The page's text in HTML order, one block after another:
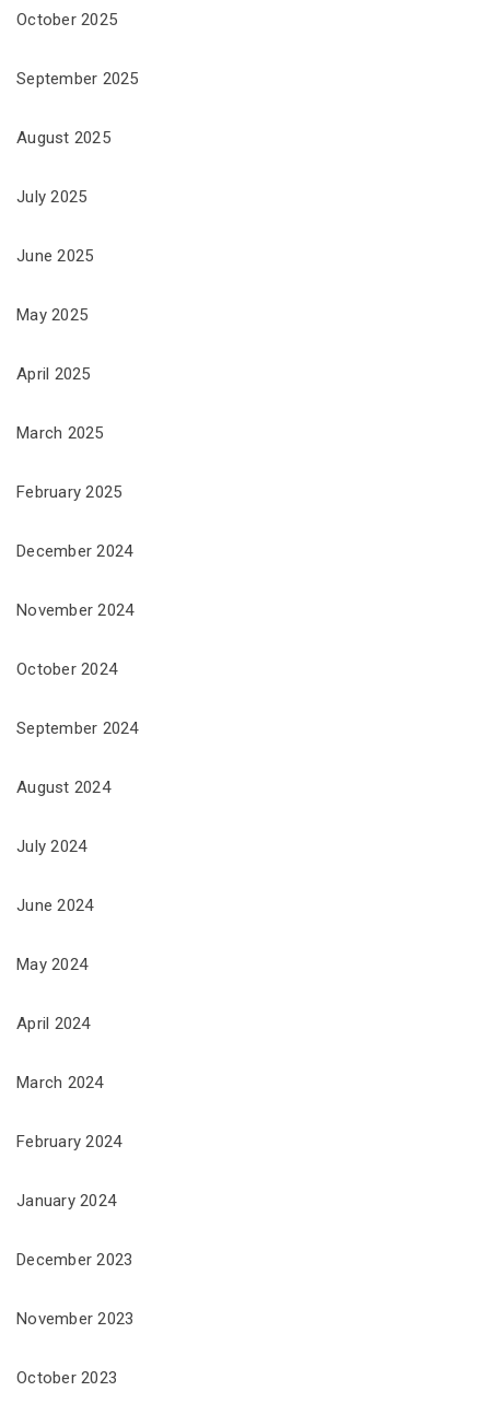
October 2025
September 2025
August 2025
July 2025
June 2025
May 2025
April 2025
March 2025
February 2025
December 2024
November 2024
October 2024
September 2024
August 2024
July 2024
June 2024
May 2024
April 2024
March 2024
February 2024
January 2024
December 2023
November 2023
October 2023